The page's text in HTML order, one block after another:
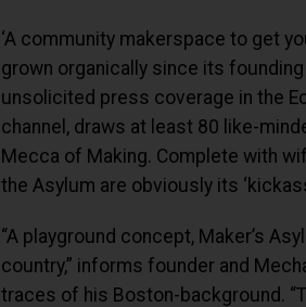
‘A community makerspace to get
grown organically since its
unsolicited press coverage in the
channel, draws at least 80 like-
Mecca of Making. Complete with
the Asylum are obviously its
“A playground concept, Maker’s
country,” informs founder and
traces of his Boston-background.